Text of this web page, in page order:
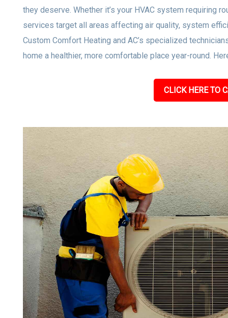
they deserve. Whether it’s your HVAC system requiring
services target all areas affecting air quality, system
Custom Comfort Heating and AC’s specialized
home a healthier, more comfortable place year-round.
CLICK HERE TO